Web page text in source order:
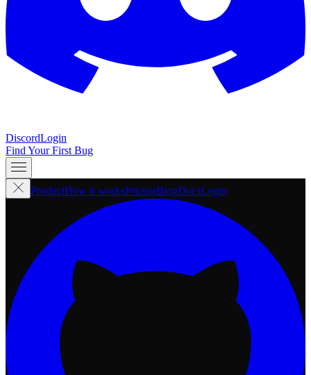
DiscordLogin
Find Your First Bug
ProductHow it worksPricingBlogDocsLogin